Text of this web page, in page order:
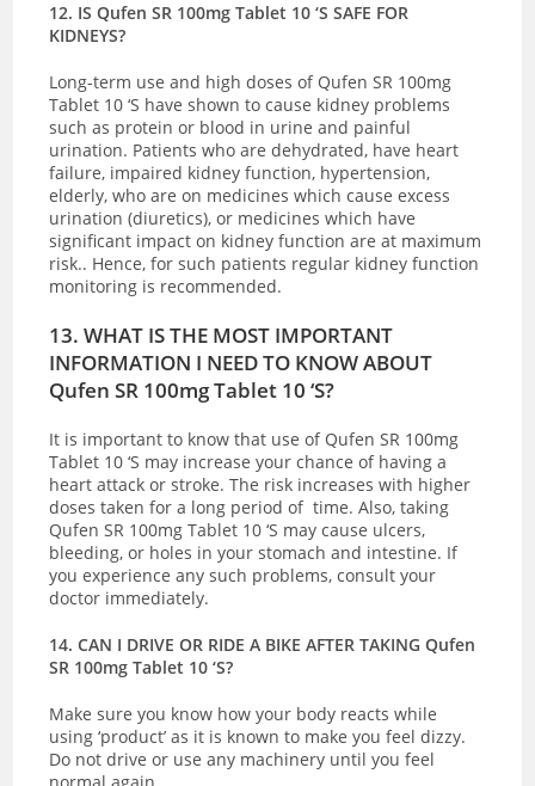
12. IS Qufen SR 100mg Tablet 10 ‘S SAFE FOR
KIDNEYS?
Long-term use and high doses of Qufen SR 100mg
Tablet 10 ‘S have shown to cause kidney problems
such as protein or blood in urine and painful
urination. Patients who are dehydrated, have heart
failure, impaired kidney function, hypertension,
elderly, who are on medicines which cause excess
urination (diuretics), or medicines which have
significant impact on kidney function are at maximum
risk.. Hence, for such patients regular kidney function
monitoring is recommended.
13. WHAT IS THE MOST IMPORTANT
INFORMATION I NEED TO KNOW ABOUT
Qufen SR 100mg Tablet 10 ‘S?
It is important to know that use of Qufen SR 100mg
Tablet 10 ‘S may increase your chance of having a
heart attack or stroke. The risk increases with higher
doses taken for a long period of time. Also, taking
Qufen SR 100mg Tablet 10 ‘S may cause ulcers,
bleeding, or holes in your stomach and intestine. If
you experience any such problems, consult your
doctor immediately.
14. CAN I DRIVE OR RIDE A BIKE AFTER TAKING Qufen
SR 100mg Tablet 10 ‘S?
Make sure you know how your body reacts while
using ‘product’ as it is known to make you feel dizzy.
Do not drive or use any machinery until you feel